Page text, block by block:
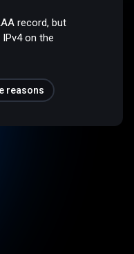
record, but
on the
reasons